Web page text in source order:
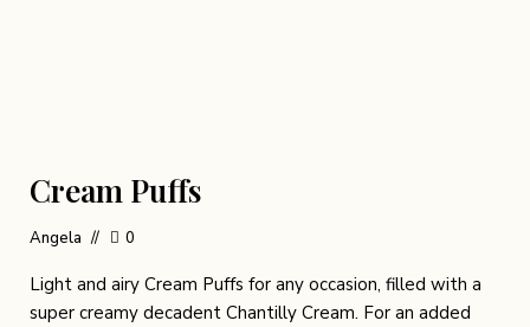
Cream Puffs
Angela 0
Light and airy Cream Puffs for any occasion, filled with a
super creamy decadent Chantilly Cream. For an added